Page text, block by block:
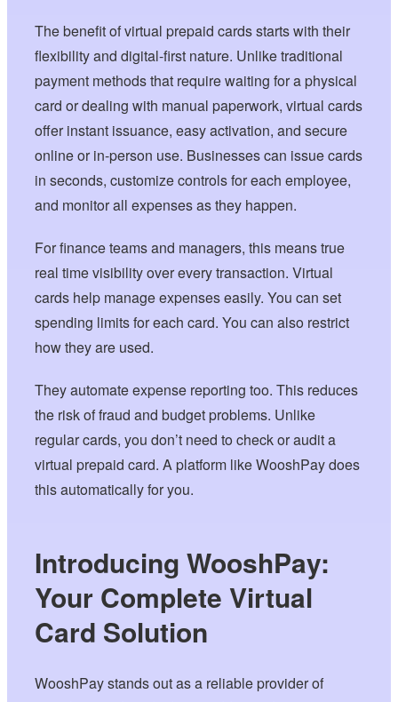
The benefit of virtual prepaid cards starts with their
flexibility and digital-first nature. Unlike traditional
payment methods that require waiting for a physical
card or dealing with manual paperwork, virtual cards
offer instant issuance, easy activation, and secure
online or in-person use. Businesses can issue cards
in seconds, customize controls for each employee,
and monitor all expenses as they happen.
For finance teams and managers, this means true
real time visibility over every transaction. Virtual
cards help manage expenses easily. You can set
spending limits for each card. You can also restrict
how they are used.
They automate expense reporting too. This reduces
the risk of fraud and budget problems. Unlike
regular cards, you don’t need to check or audit a
virtual prepaid card. A platform like WooshPay does
this automatically for you.
Introducing WooshPay:
Your Complete Virtual
Card Solution
WooshPay stands out as a reliable provider of